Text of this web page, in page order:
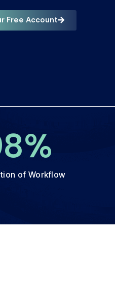
Free Account
%
of Workflow